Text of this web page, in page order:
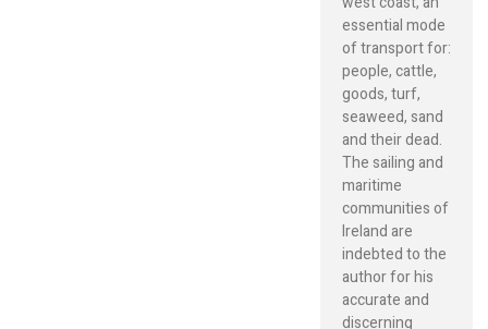
essential mode
of transport for:
people, cattle,
goods, turf,
seaweed, sand
and their dead.
The sailing and
maritime
communities of
Ireland are
indebted to the
author for his
accurate and
discerning